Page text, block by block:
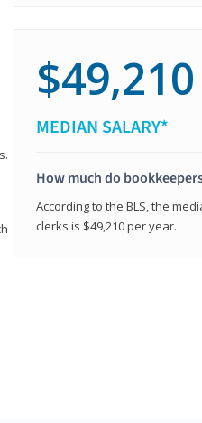
$49,210
MEDIAN SALARY*
How much do
According to the BLS, the
clerks is $49,210 per year.